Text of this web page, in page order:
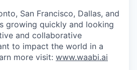
San Francisco, Dallas, and
growing quickly and looking
and collaborative
to impact the world in a
more visit: www.waabi.ai